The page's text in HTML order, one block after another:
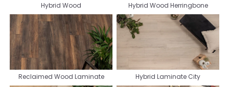
Hybrid Wood Hybrid Wood Herringbone
Reclaimed Wood Laminate Hybrid Laminate City